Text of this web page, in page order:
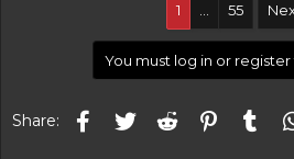
1 55
You must log in or register
Share: Facebook
Twitter Reddit Pinterest